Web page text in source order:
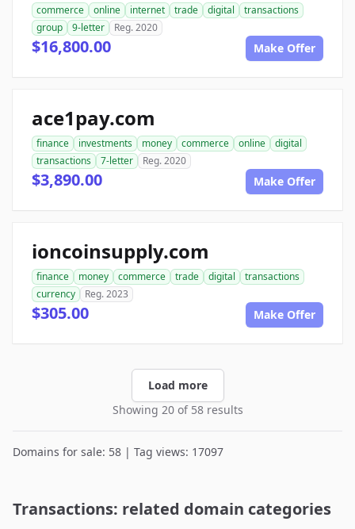
commerce online internet trade digital
transactions
group
9-letter Reg. 2020
$16,800.00 Make Offer
ace1pay.com
finance investments money commerce online
digital
transactions
7-letter Reg. 2020
$3,890.00 Make Offer
ioncoinsupply.com
finance money commerce trade digital
transactions
currency
Reg. 2023
$305.00 Make Offer
Load more
Showing 20 of 58 results
Domains for sale: 58 | Tag views: 17097
Transactions: related domain categories